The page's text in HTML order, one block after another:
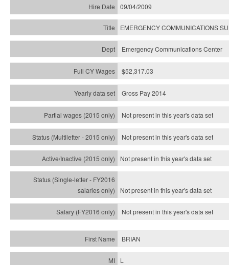
09/04/2009
EMERGENCY COMMUNICATIONS
Emergency Communications Center
$52,317.03
Gross Pay 2014
Not present in this year's data set
Not present in this year'sdata set
Not present in this year'sdata set
Not present in this year'sdata set
Not present in this year'sdata set
BRIAN
L